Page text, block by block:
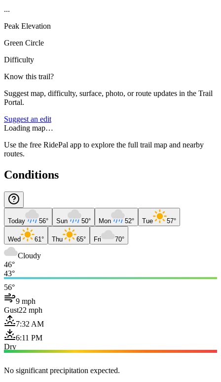
...
Peak Elevation
Green Circle
Difficulty
Know this trail?
Suggest map, difficulty, surface, photo, or route updates in the Trail
Portal.
Suggest an edit
Loading map…
Use the free RidePal app to explore the full trail map and nearby
routes.
Conditions
Today 56° Sun 50° Mon 52° Tue 57°
Wed 61° Thu 65° Fri 70°
Cloudy
46°
43°
56°
9 mph
Gust22 mph
7:32 AM
6:11 PM
Dry
No significant precipitation expected.